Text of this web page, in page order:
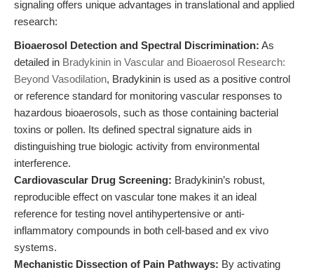
signaling offers unique advantages in translational and applied
research:
Bioaerosol Detection and Spectral Discrimination: As
detailed in Bradykinin in Vascular and Bioaerosol Research:
Beyond Vasodilation, Bradykinin is used as a positive control
or reference standard for monitoring vascular responses to
hazardous bioaerosols, such as those containing bacterial
toxins or pollen. Its defined spectral signature aids in
distinguishing true biologic activity from environmental
interference.
Cardiovascular Drug Screening: Bradykinin’s robust,
reproducible effect on vascular tone makes it an ideal
reference for testing novel antihypertensive or anti-
inflammatory compounds in both cell-based and ex vivo
systems.
Mechanistic Dissection of Pain Pathways: By activating